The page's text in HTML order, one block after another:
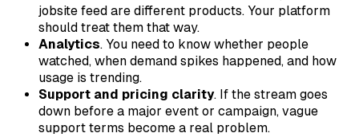
jobsite feed are different products. Your platform
should treat them that way.
Analytics. You need to know whether people
watched, when demand spikes happened, and how
usage is trending.
Support and pricing clarity. If the stream goes
down before a major event or campaign, vague
support terms become a real problem.